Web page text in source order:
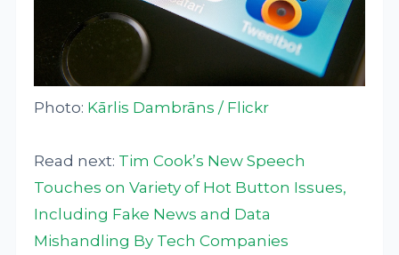
Photo: Kārlis Dambrāns / Flickr
Read next: Tim Cook’s New Speech
Touches on Variety of Hot Button Issues,
Including Fake News and Data
Mishandling By Tech Companies